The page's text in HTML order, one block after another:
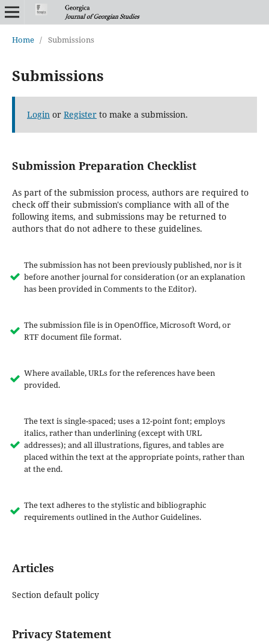
Home / Submissions
Submissions
Loginor Registerto make a submission.
Submission Preparation Checklist
As part of the submission process, authors are required to
check off their submission's compliance with all of the
following items, and submissions may be returned to
authors that do not adhere to these guidelines.
The submission has not been previously published, nor is it
before another journal for consideration (or an explanation
has been provided in Comments to the Editor).
The submission file is in OpenOffice, Microsoft Word, or
RTF document file format.
Where available, URLs for the references have been
provided.
The text is single-spaced; uses a 12-point font; employs
italics, rather than underlining (except with URL
addresses); and all illustrations, figures, and tables are
placed within the text at the appropriate points, rather than
at the end.
The text adheres to the stylistic and bibliographic
requirements outlined in the Author Guidelines.
Articles
Section default policy
Privacy Statement